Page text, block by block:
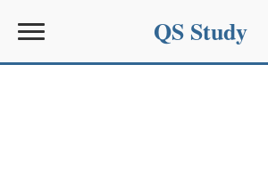
QS Study